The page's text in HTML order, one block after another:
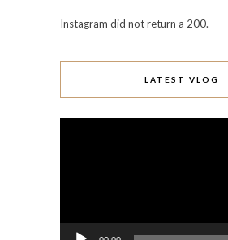
Instagram did not return a 200.
LATEST VLOG